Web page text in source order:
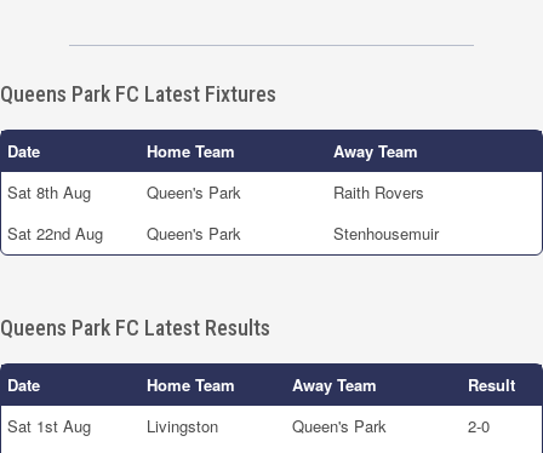
Queens Park FC Latest Fixtures
Date Home Team
Away Team
Sat 8th Aug
Queen's Park
Raith Rovers
Sat 22nd Aug
Queen's Park Stenhousemuir
Queens Park FC Latest Results
Date Home Team Away Team
Result
Sat 1st Aug
Livingston Queen's Park
2-0